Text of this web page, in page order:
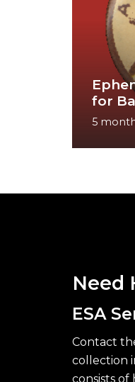
for
5
Need
ESA
Contact
collection
consists